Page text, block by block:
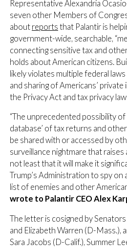
Representative Alexandria
seven other Members of
about reports that Palantir is
government-wide, searchable,
connecting sensitive tax and
holds about American citizens.
likely violates multiple federal
and sharing of Americans’
the Privacy Act and tax privacy
“The unprecedented possibility of
database’ of tax returns and
be shared with or accessed by
surveillance nightmare that
not least that it will make it
Trump’s Administration to spy on
list of enemies and other
wrote to Palantir CEO Alex
The letter is cosigned by
and Elizabeth Warren (D-Mass.),
Sara Jacobs (D-Calif.), Summer